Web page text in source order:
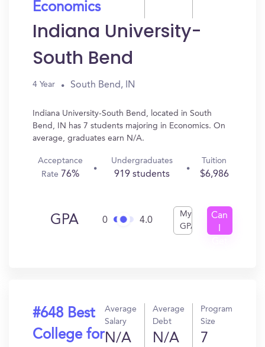
Economics
Indiana University-
South Bend
4 Year South Bend, IN
Indiana University-South Bend, located in South
Bend, IN has 7 students majoring in Economics. On
average, graduates earn N/A.
Acceptance
Rate 76%
Undergraduates
919 students
Tuition
$6,986
GPA 0 4.0
My
GPA
Can
#648 Best
College for
Average
Salary
N/A
Average
Debt
N/A
Program
Size
7